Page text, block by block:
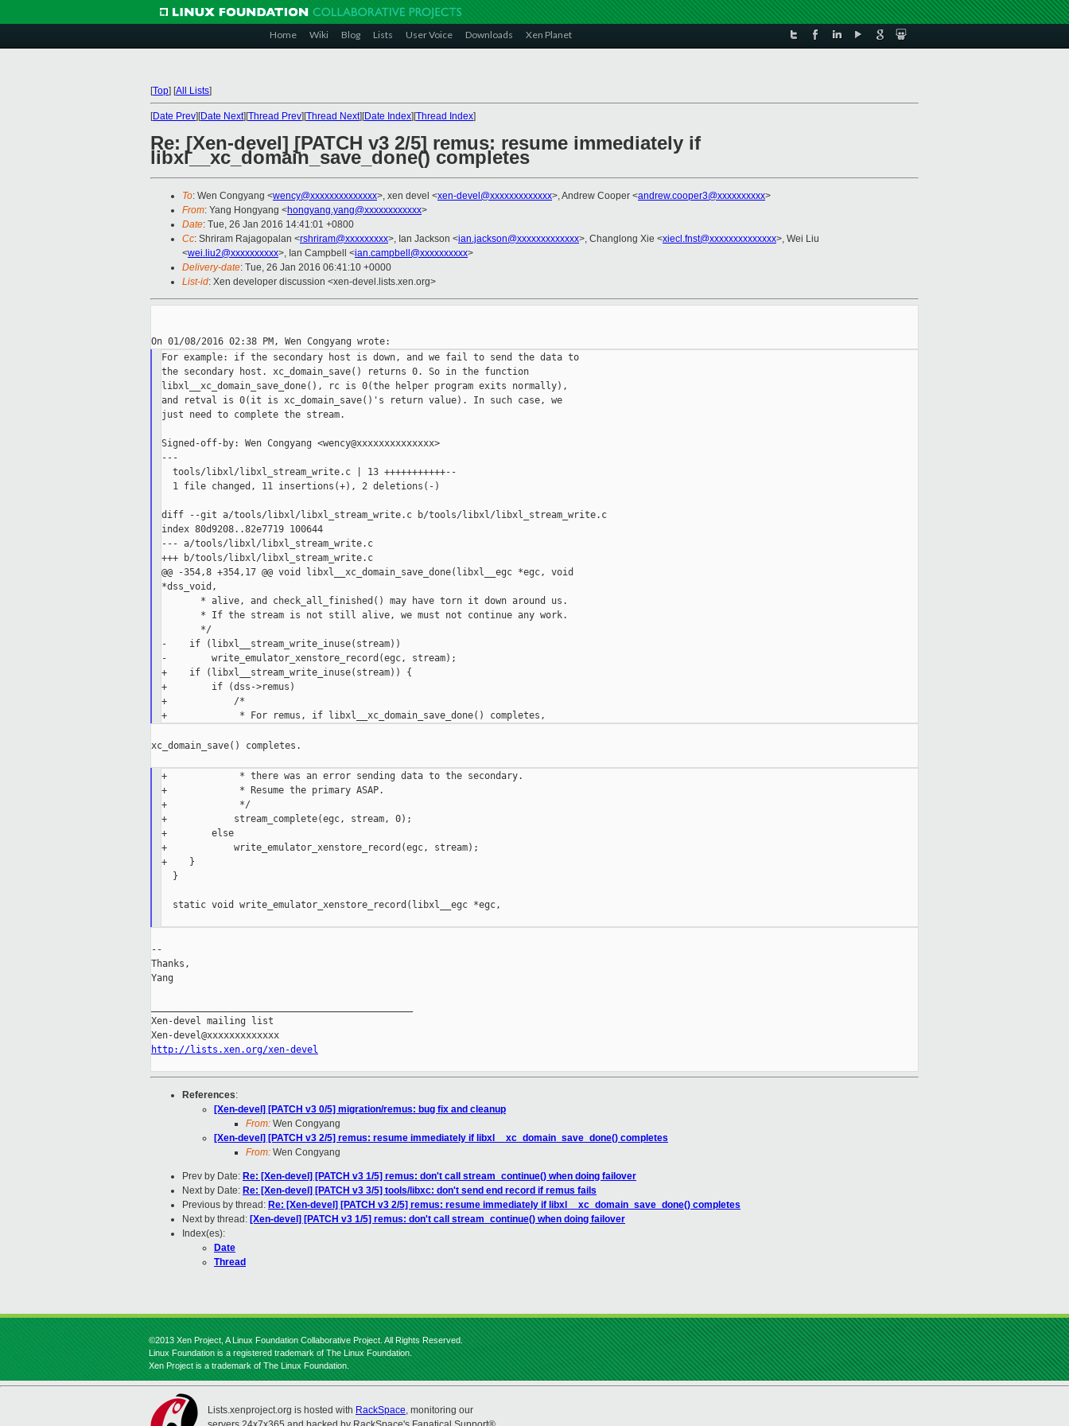
Home Wiki Blog Lists User Voice Downloads Xen Planet
[Top] [All Lists]
[Date Prev][Date Next][Thread Prev][Thread Next][Date Index][Thread Index]
Re: [Xen-devel] [PATCH v3 2/5] remus: resume immediately if
libxl__xc_domain_save_done() completes
To: Wen Congyang <wency@xxxxxxxxxxxxxx>, xen devel <xen-devel@xxxxxxxxxxxxx>, Andrew Cooper <andrew.cooper3@xxxxxxxxxx>
From: Yang Hongyang <hongyang.yang@xxxxxxxxxxxx>
Date: Tue, 26 Jan 2016 14:41:01 +0800
Cc: Shriram Rajagopalan <rshriram@xxxxxxxxx>, Ian Jackson <ian.jackson@xxxxxxxxxxxxx>, Changlong Xie <xiecl.fnst@xxxxxxxxxxxxxx>, Wei Liu
<wei.liu2@xxxxxxxxxx>, Ian Campbell <ian.campbell@xxxxxxxxxx>
Delivery-date: Tue, 26 Jan 2016 06:41:10 +0000
List-id: Xen developer discussion <xen-devel.lists.xen.org>
For example: if the secondary host is down, and we fail to send the data to
the secondary host. xc_domain_save() returns 0. So in the function
libxl__xc_domain_save_done(), rc is 0(the helper program exits normally),
and retval is 0(it is xc_domain_save()'s return value). In such case, we
just need to complete the stream.
Signed-off-by: Wen Congyang <wency@xxxxxxxxxxxxxx>
---
  tools/libxl/libxl_stream_write.c | 13 +++++++++++--
  1 file changed, 11 insertions(+), 2 deletions(-)
diff --git a/tools/libxl/libxl_stream_write.c b/tools/libxl/libxl_stream_write.c
index 80d9208..82e7719 100644
--- a/tools/libxl/libxl_stream_write.c
+++ b/tools/libxl/libxl_stream_write.c
@@ -354,8 +354,17 @@ void libxl__xc_domain_save_done(libxl__egc *egc, void
*dss_void,
       * alive, and check_all_finished() may have torn it down around us.
       * If the stream is not still alive, we must not continue any work.
       */
-    if (libxl__stream_write_inuse(stream))
-        write_emulator_xenstore_record(egc, stream);
+    if (libxl__stream_write_inuse(stream)) {
+        if (dss->remus)
+            /*
xc_domain_save() completes.
+             * there was an error sending data to the secondary.
+             * Resume the primary ASAP.
+             */
+            stream_complete(egc, stream, 0);
+        else
+            write_emulator_xenstore_record(egc, stream);
+    }
  }
  static void write_emulator_xenstore_record(libxl__egc *egc,
--
Thanks,
Yang
Xen-devel mailing list
http://lists.xen.org/xen-devel
References:
[Xen-devel] [PATCH v3 0/5] migration/remus: bug fix and cleanup
From: Wen Congyang
[Xen-devel] [PATCH v3 2/5] remus: resume immediately if libxl__xc_domain_save_done() completes
From: Wen Congyang
Prev by Date: Re: [Xen-devel] [PATCH v3 1/5] remus: don't call stream_continue() when doing failover
Next by Date: Re: [Xen-devel] [PATCH v3 3/5] tools/libxc: don't send end record if remus fails
Previous by thread: Re: [Xen-devel] [PATCH v3 2/5] remus: resume immediately if libxl__xc_domain_save_done() completes
Next by thread: [Xen-devel] [PATCH v3 1/5] remus: don't call stream_continue() when doing failover
Index(es):
Date
Thread
©2013 Xen Project, A Linux Foundation Collaborative Project. All Rights Reserved.
Linux Foundation is a registered trademark of The Linux Foundation.
Xen Project is a trademark of The Linux Foundation.
Lists.xenproject.org is hosted with RackSpace, monitoring our